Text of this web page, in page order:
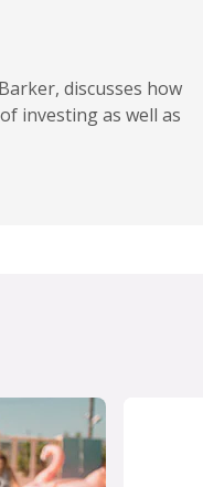
discusses how
investing as well as